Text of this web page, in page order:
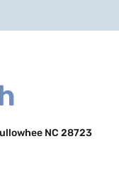
NC 28723